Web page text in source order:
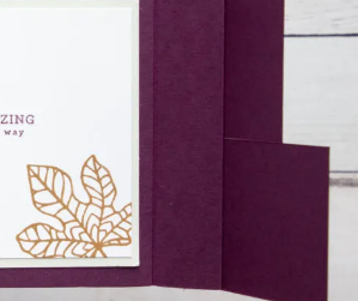
to stay updated on classes and